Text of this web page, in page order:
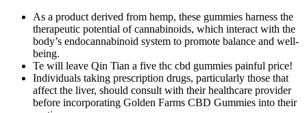
As a product derived from hemp, these gummies harness the
therapeutic potential of cannabinoids, which interact with the
body’s endocannabinoid system to promote balance and well-
being.
Te will leave Qin Tian a five thc cbd gummies painful price!
Individuals taking prescription drugs, particularly those that
affect the liver, should consult with their healthcare provider
before incorporating Golden Farms CBD Gummies into their